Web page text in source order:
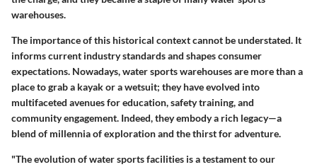
warehouses.
The importance of this historical context cannot be understated. It
informs current industry standards and shapes consumer
expectations. Nowadays, water sports warehouses are more than a
place to grab a kayak or a wetsuit; they have evolved into
multifaceted avenues for education, safety training, and
community engagement. Indeed, they embody a rich legacy—a
blend of millennia of exploration and the thirst for adventure.
"The evolution of water sports facilities is a testament to our